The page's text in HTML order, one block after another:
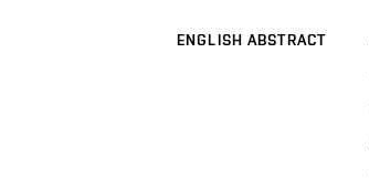
ENGLISH ABSTRACT